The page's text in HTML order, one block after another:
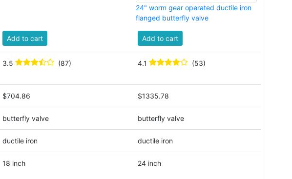
24" worm gear operated ductile iron
flanged butterfly valve
Add to cart Add to cart
3.5 (87) 4.1 (53)
$704.86 $1335.78
butterfly valve butterfly valve
ductile iron ductile iron
18 inch 24 inch